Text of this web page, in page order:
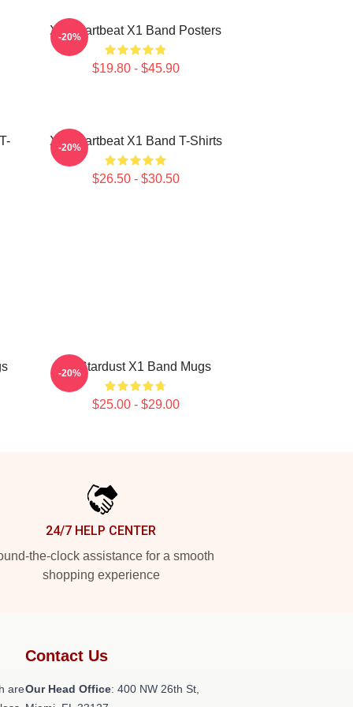
X1 Heartbeat X1 Band Posters
$19.80 - $45.90
-20%
X1 Heartbeat X1 Band T-Shirts
$26.50 - $30.50
-20%
X1 Stardust X1 Band Mugs
$25.00 - $29.00
-20%
24/7 HELP CENTER
the-clock assistance for a smooth
shopping experience
are
Contact Us
Our Head Office: 400 NW 26th St,